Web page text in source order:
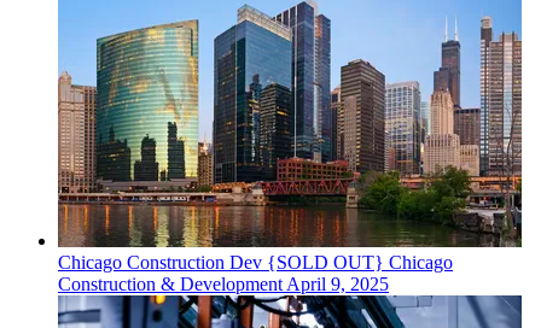
Chicago Construction Dev {SOLD OUT} Chicago
Construction & DevelopmentApril 9, 2025